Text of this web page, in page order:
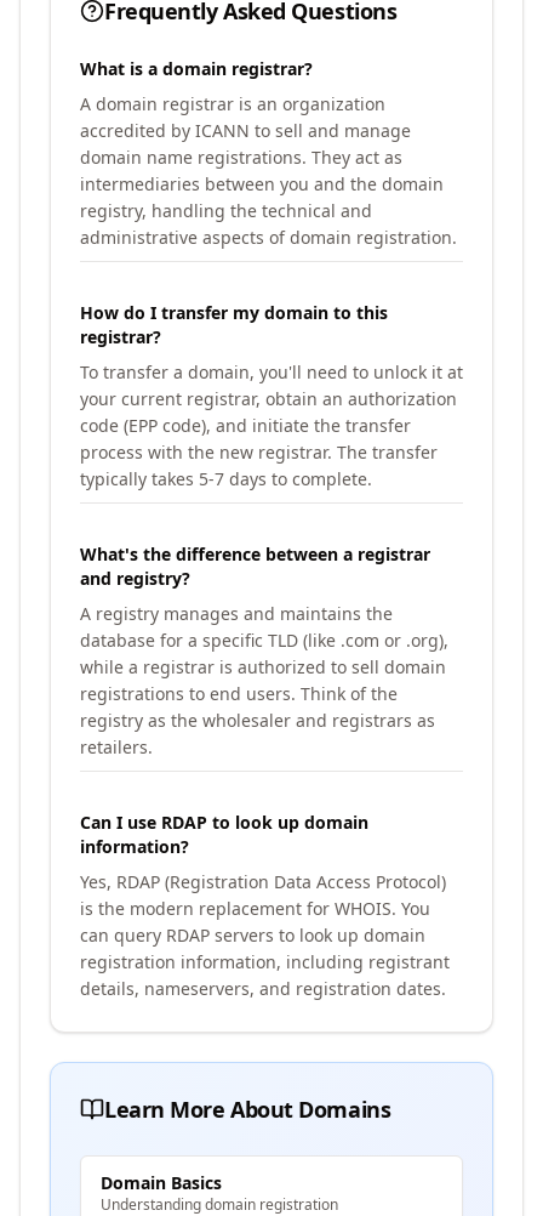
Frequently Asked Questions
What is a domain registrar?
A domain registrar is an organization
accredited by ICANN to sell and manage
domain name registrations. They act as
intermediaries between you and the domain
registry, handling the technical and
administrative aspects of domain registration.
How do I transfer my domain to this
registrar?
To transfer a domain, you'll need to unlock it at
your current registrar, obtain an authorization
code (EPP code), and initiate the transfer
process with the new registrar. The transfer
typically takes 5-7 days to complete.
What's the difference between a registrar
and registry?
A registry manages and maintains the
database for a specific TLD (like .com or .org),
while a registrar is authorized to sell domain
registrations to end users. Think of the
registry as the wholesaler and registrars as
retailers.
Can I use RDAP to look up domain
information?
Yes, RDAP (Registration Data Access Protocol)
is the modern replacement for WHOIS. You
can query RDAP servers to look up domain
registration information, including registrant
details, nameservers, and registration dates.
Learn More About Domains
Domain Basics
Understanding domain registration